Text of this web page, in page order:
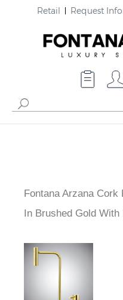
Retail Request
Fontana Arzana
In Brushed Gold